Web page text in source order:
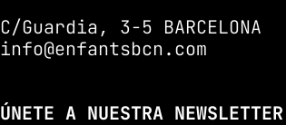
C/Guardia, 3-5 BARCELONA
info@enfantsbcn.com
ÚNETE A NUESTRA NEWSLETTER